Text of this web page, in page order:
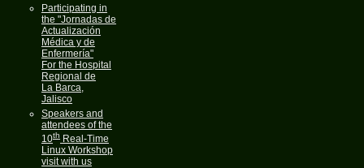
Participating in
the "Jornadas de
Actualización
Médica y de
Enfermería"
For the Hospital
Regional de
La Barca,
Jalisco
Speakers and
attendees of the
10thReal-Time
Linux Workshop
visit with us